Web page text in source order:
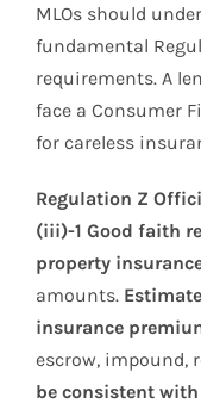
MLOs should
fundamental
requirements. A
face a Consumer
for careless
Regulation Z
(iii)-1 Good faith
property
amounts.
insurance
escrow, impound,
be consistent